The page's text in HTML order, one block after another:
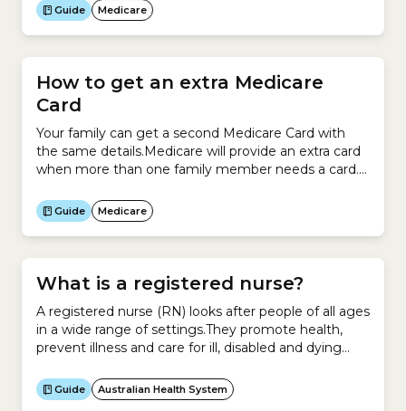
Guide Medicare
How to get an extra Medicare
Card
Your family can get a second Medicare Card with
the same details.Medicare will provide an extra card
when more than one family member needs a card.
your family is over 15, they may want to get their
own card.If you do not receive your card...
Guide Medicare
What is a registered nurse?
A registered nurse (RN) looks after people of all ages
in a wide range of settings.They promote health,
prevent illness and care for ill, disabled and dying
a:They play a crucial role in a healthcare team. They
can assess people with acute, chronic and complex
Guide Australian Health System